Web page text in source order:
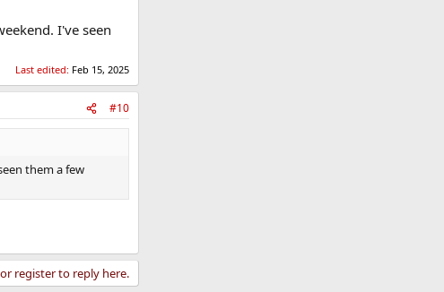
I've seen
Last edited: Feb 15, 2025
#10
them a few
register to reply here.